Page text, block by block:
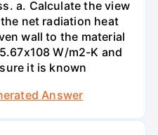
a. Calculate the view
net radiation heat
wall to the material
W/m2-K and
it is known
Answer